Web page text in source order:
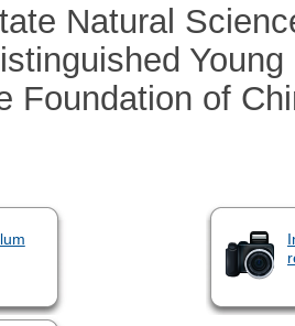
Natural
Foundation of